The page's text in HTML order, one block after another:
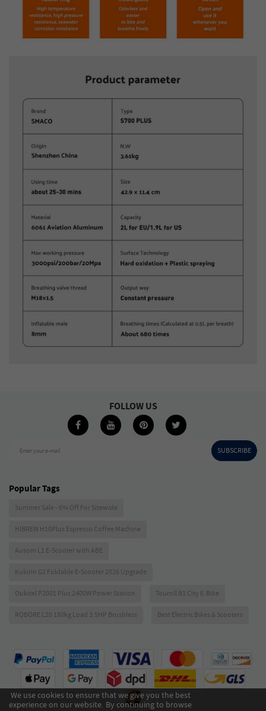
Enter your e-mail SUBSCRIBE
FOLLOW US
We use cookies to ensure that we give you the best
experience on our website. By continuing to browse
Popular Tags
Summer Sale - 6% Off For Sitewide
HIBREW H10Plus Espresso Coffee Machine
Ausom L1 E-Scooter with ABE
Kukirin G2 Foldable E-Scooter 2026 Upgrade
Oukitel P2001 Plus 2400W Power Station Touroll B1 City E-Bike
ROBORE L20 180kg Load 3.5HP Brushless Best Electric Bikes & Scooters